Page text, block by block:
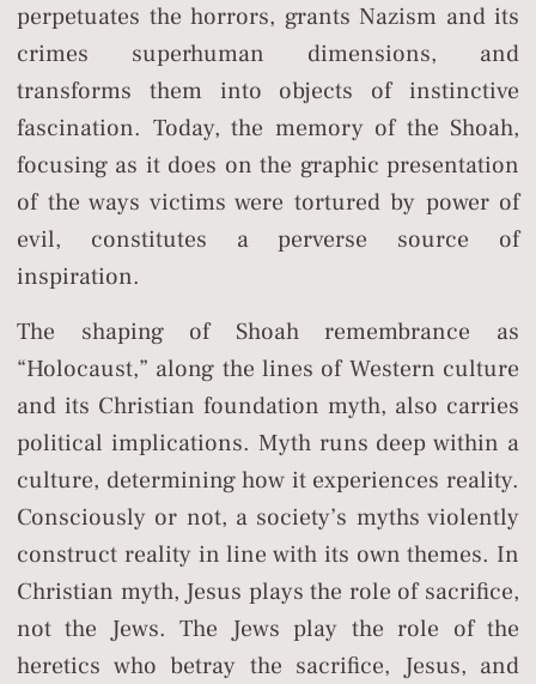
perpetuates the horrors, grants Nazism and its
crimes superhuman dimensions, and
transforms them into objects of instinctive
fascination. Today, the memory of the Shoah,
focusing as it does on the graphic presentation
of the ways victims were tortured by power of
evil, constitutes a perverse source of
inspiration.
The shaping of Shoah remembrance as
“Holocaust,” along the lines of Western culture
and its Christian foundation myth, also carries
political implications. Myth runs deep within a
culture, determining how it experiences reality.
Consciously or not, a society’s myths violently
construct reality in line with its own themes. In
Christian myth, Jesus plays the role of sacrifice,
not the Jews. The Jews play the role of the
heretics who betray the sacrifice, Jesus, and